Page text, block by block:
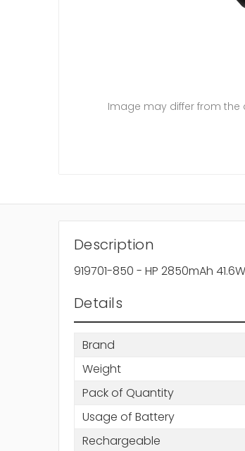
Image may differ from
Description
919701-850 - HP 2850mAh
Details
Brand
Weight
Pack of Quantity
Usage of Battery
Rechargeable